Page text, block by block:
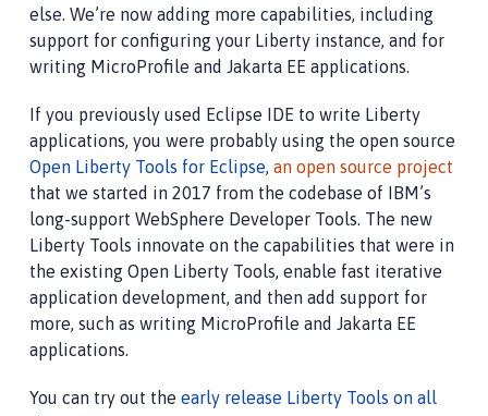
else. We’re now adding more capabilities, including
support for configuring your Liberty instance, and for
writing MicroProfile and Jakarta EE applications.
If you previously used Eclipse IDE to write Liberty
applications, you were probably using the open source
Open Liberty Tools for Eclipse, an open source project
that we started in 2017 from the codebase of IBM’s
long-support WebSphere Developer Tools. The new
Liberty Tools innovate on the capabilities that were in
the existing Open Liberty Tools, enable fast iterative
application development, and then add support for
more, such as writing MicroProfile and Jakarta EE
applications.
You can try out the early release Liberty Tools on all